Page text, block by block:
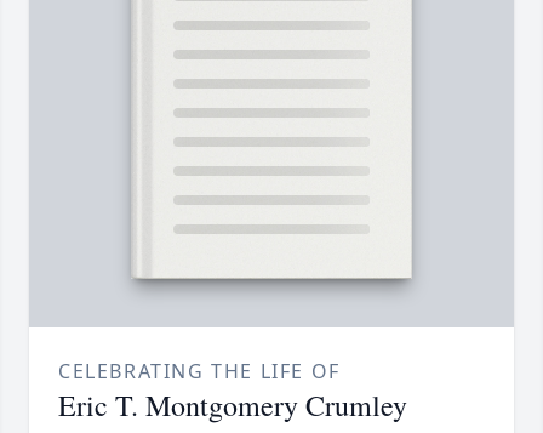
CELEBRATING THE LIFE OF
Eric T. Montgomery Crumley